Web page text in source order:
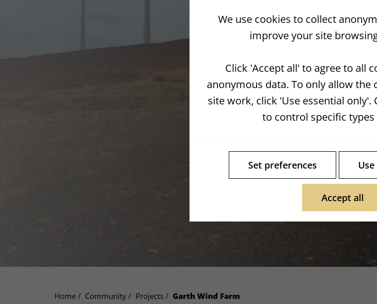
Home Community Projects Garth Wind Farm
We use cookies to collect
improve your site
Click 'Accept all' to agree to all
anonymous data. To only allow the
site work, click 'Use essential only'.
to control specific
Set preferences
Accept all